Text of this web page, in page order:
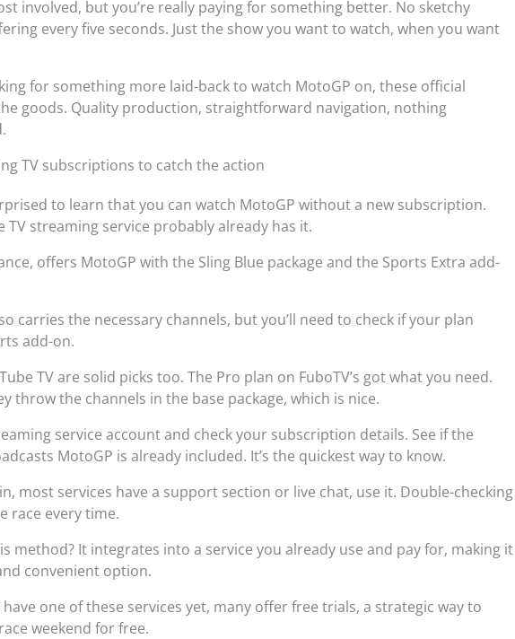
involved, but you’re really paying for something better. No sketchy
every five seconds. Just the show you want to watch, when you want
for something more laid-back to watch MotoGP on, these official
goods. Quality production, straightforward navigation, nothing
TV subscriptions to catch the action
to learn that you can watch MotoGP without a new subscription.
TV streaming service probably already has it.
offers MotoGP with the Sling Blue package and the Sports Extra add-
carries the necessary channels, but you’ll need to check if your plan
add-on.
TV are solid picks too. The Pro plan on FuboTV’s got what you need.
throw the channels in the base package, which is nice.
service account and check your subscription details. See if the
MotoGP is already included. It’s the quickest way to know.
most services have a support section or live chat, use it. Double-checking
race every time.
method? It integrates into a service you already use and pay for, making it
convenient option.
have one of these services yet, many offer free trials, a strategic way to
weekend for free.